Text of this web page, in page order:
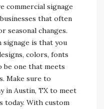
commercial signage
that often
seasonal changes.
signage is that you
colors, fonts
be one that meets
Make sure to
in Austin, TX to meet
today. With custom